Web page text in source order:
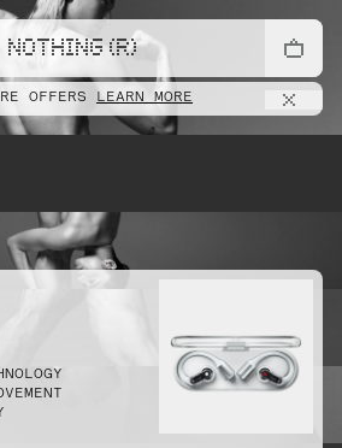
NOTHING (R)
OFFERS LEARN MORE
lift
pointe
sprint